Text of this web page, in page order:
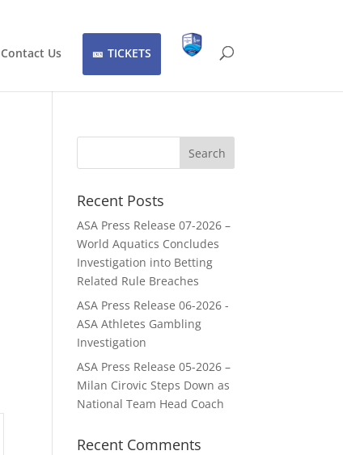
Contact Us TICKETS
Recent Posts
ASA Press Release 07-2026 –
World Aquatics Concludes
Investigation into Betting
Related Rule Breaches
ASA Press Release 06-2026 -
ASA Athletes Gambling
Investigation
ASA Press Release 05-2026 –
Milan Cirovic Steps Down as
National Team Head Coach
Recent Comments